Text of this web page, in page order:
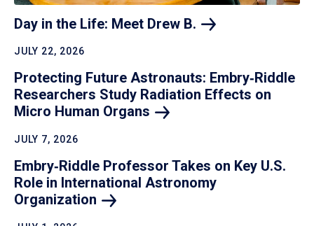
Day in the Life: Meet Drew B.
JULY 22, 2026
Protecting Future Astronauts: Embry‑Riddle
Researchers Study Radiation Effects on
Micro Human Organs
JULY 7, 2026
Embry‑Riddle Professor Takes on Key U.S.
Role in International Astronomy
Organization